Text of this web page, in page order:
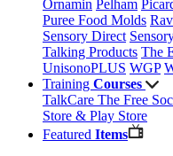
Ornamin Pelham
Puree Food Molds
Sensory Direct
Talking Products The
UnisonoPLUS WGP
Training Courses
TalkCare The Free
Store & Play Store
Featured Items